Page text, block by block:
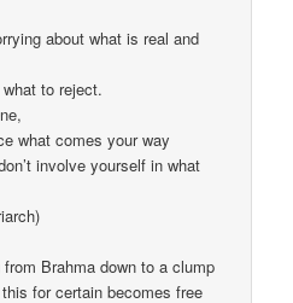
about what is real and
to reject.
what comes your way
involve yourself in what
Brahma down to a clump
for certain becomes free